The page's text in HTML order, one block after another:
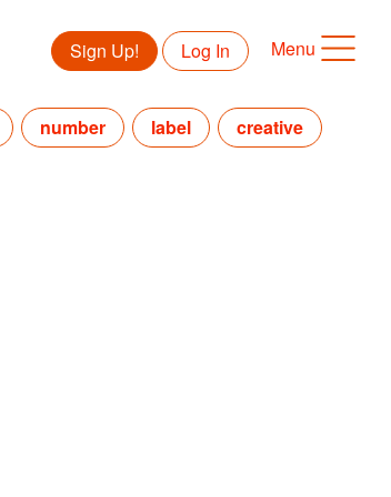
Sign Up! Log In Menu
number label creative